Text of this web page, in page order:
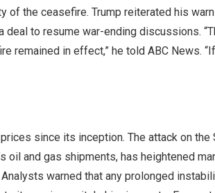
the ceasefire. Trump reiterated his
to resume war-ending discussions.
remained in effect,” he told ABC News.
since its inception. The attack on the
oil and gas shipments, has heightened
warned that any prolonged